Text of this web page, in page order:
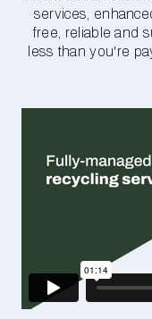
services,
free, reliable and
less than you're